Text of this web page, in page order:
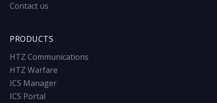
Contact us
PRODUCTS
HTZ Communications
HTZ Warfare
ICS Manager
ICS Portal